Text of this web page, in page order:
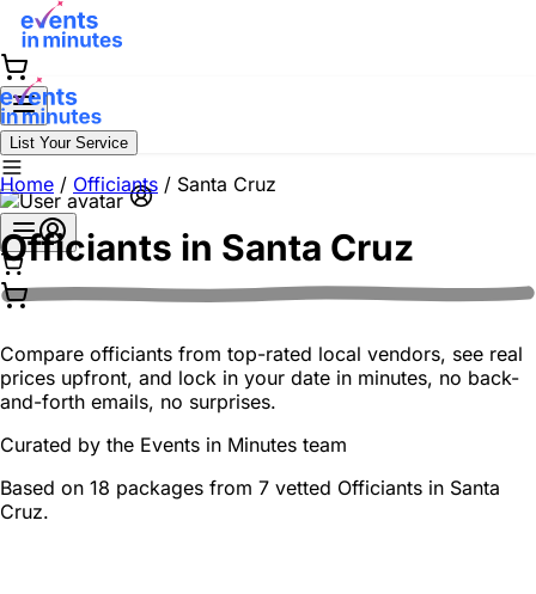
List Your Service
Home / Officiants / Santa Cruz
Officiants in Santa Cruz
Compare officiants from top-rated local vendors, see real
prices upfront, and lock in your date in minutes, no back-
and-forth emails, no surprises.
Curated by the Events in Minutes team
Based on 18 packages from 7 vetted Officiants in Santa
Cruz.